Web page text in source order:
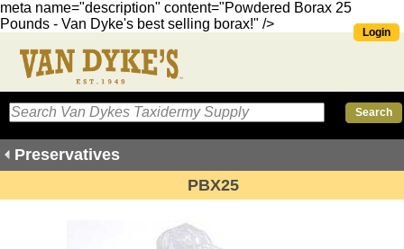
meta name="description" content="Powdered Borax 25
Pounds - Van Dyke's best selling borax!" />
Login
Preservatives
PBX25